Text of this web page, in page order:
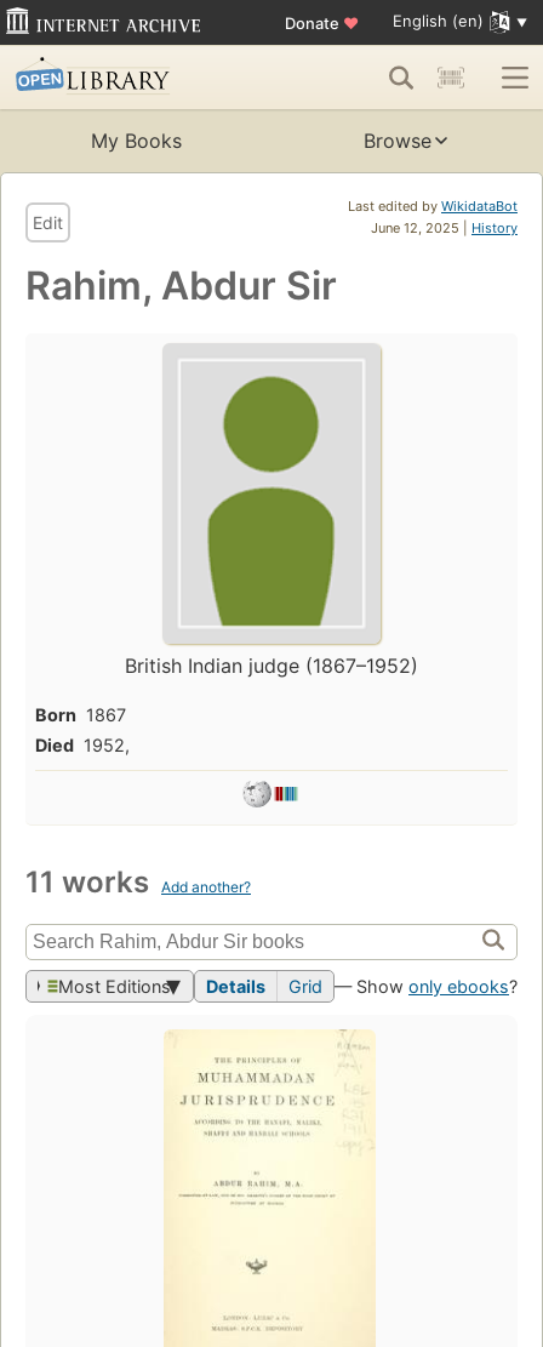
Donate ♥ English (en)
My Books Browse
Last edited by WikidataBot
June 12, 2025 | History
Edit
Rahim, Abdur Sir
British Indian judge (1867–1952)
Born 1867
Died 1952,
11 works Add another?
Most Editions Details Grid — Show only ebooks?